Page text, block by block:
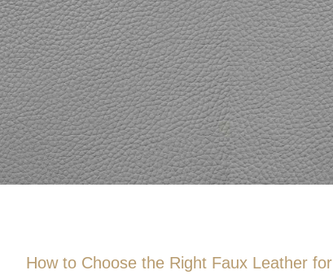
How to Choose the Right Faux Leather for